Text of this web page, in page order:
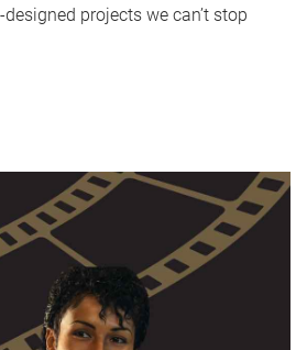
projects we can’t stop